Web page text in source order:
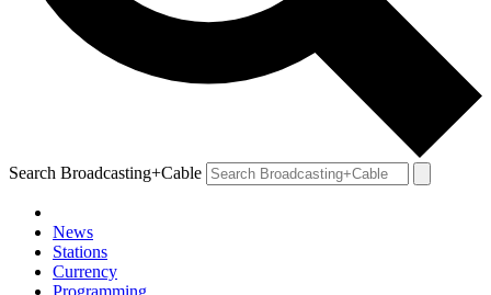
Search Broadcasting+Cable
News
Stations
Currency
Programming